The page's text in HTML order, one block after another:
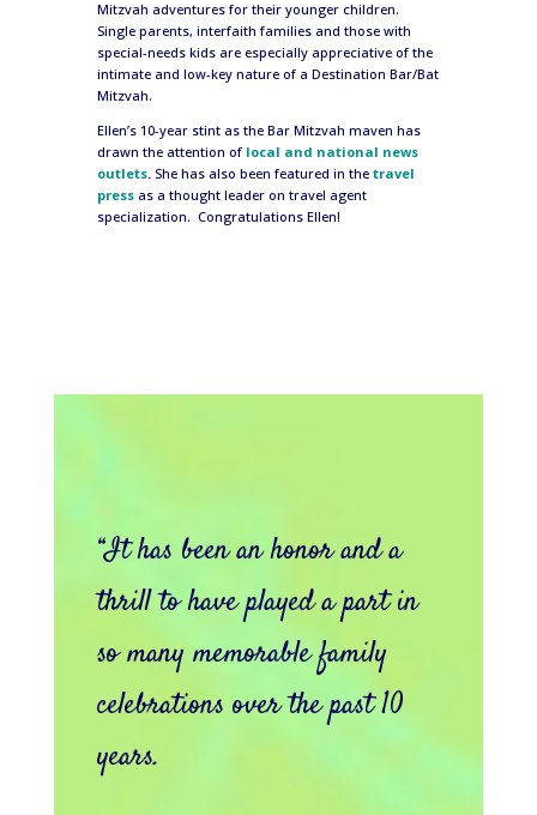
Mitzvah adventures for their younger children.
Single parents, interfaith families and those with
special-needs kids are especially appreciative of the
intimate and low-key nature of a Destination Bar/Bat
Mitzvah.
Ellen’s 10-year stint as the Bar Mitzvah maven has
drawn the attention of local and national news
outlets. She has also been featured in thetravel
pressas a thought leader on travel agent
specialization. Congratulations Ellen!
“It has been an honor and a
thrill to have played a part in
so many memorable family
celebrations over the past 10
years.